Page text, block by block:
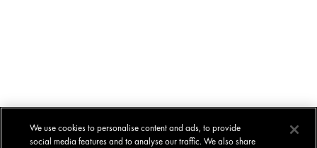
We use cookies to personalise content and ads, to provide
social media features and to analyse our traffic. We also share